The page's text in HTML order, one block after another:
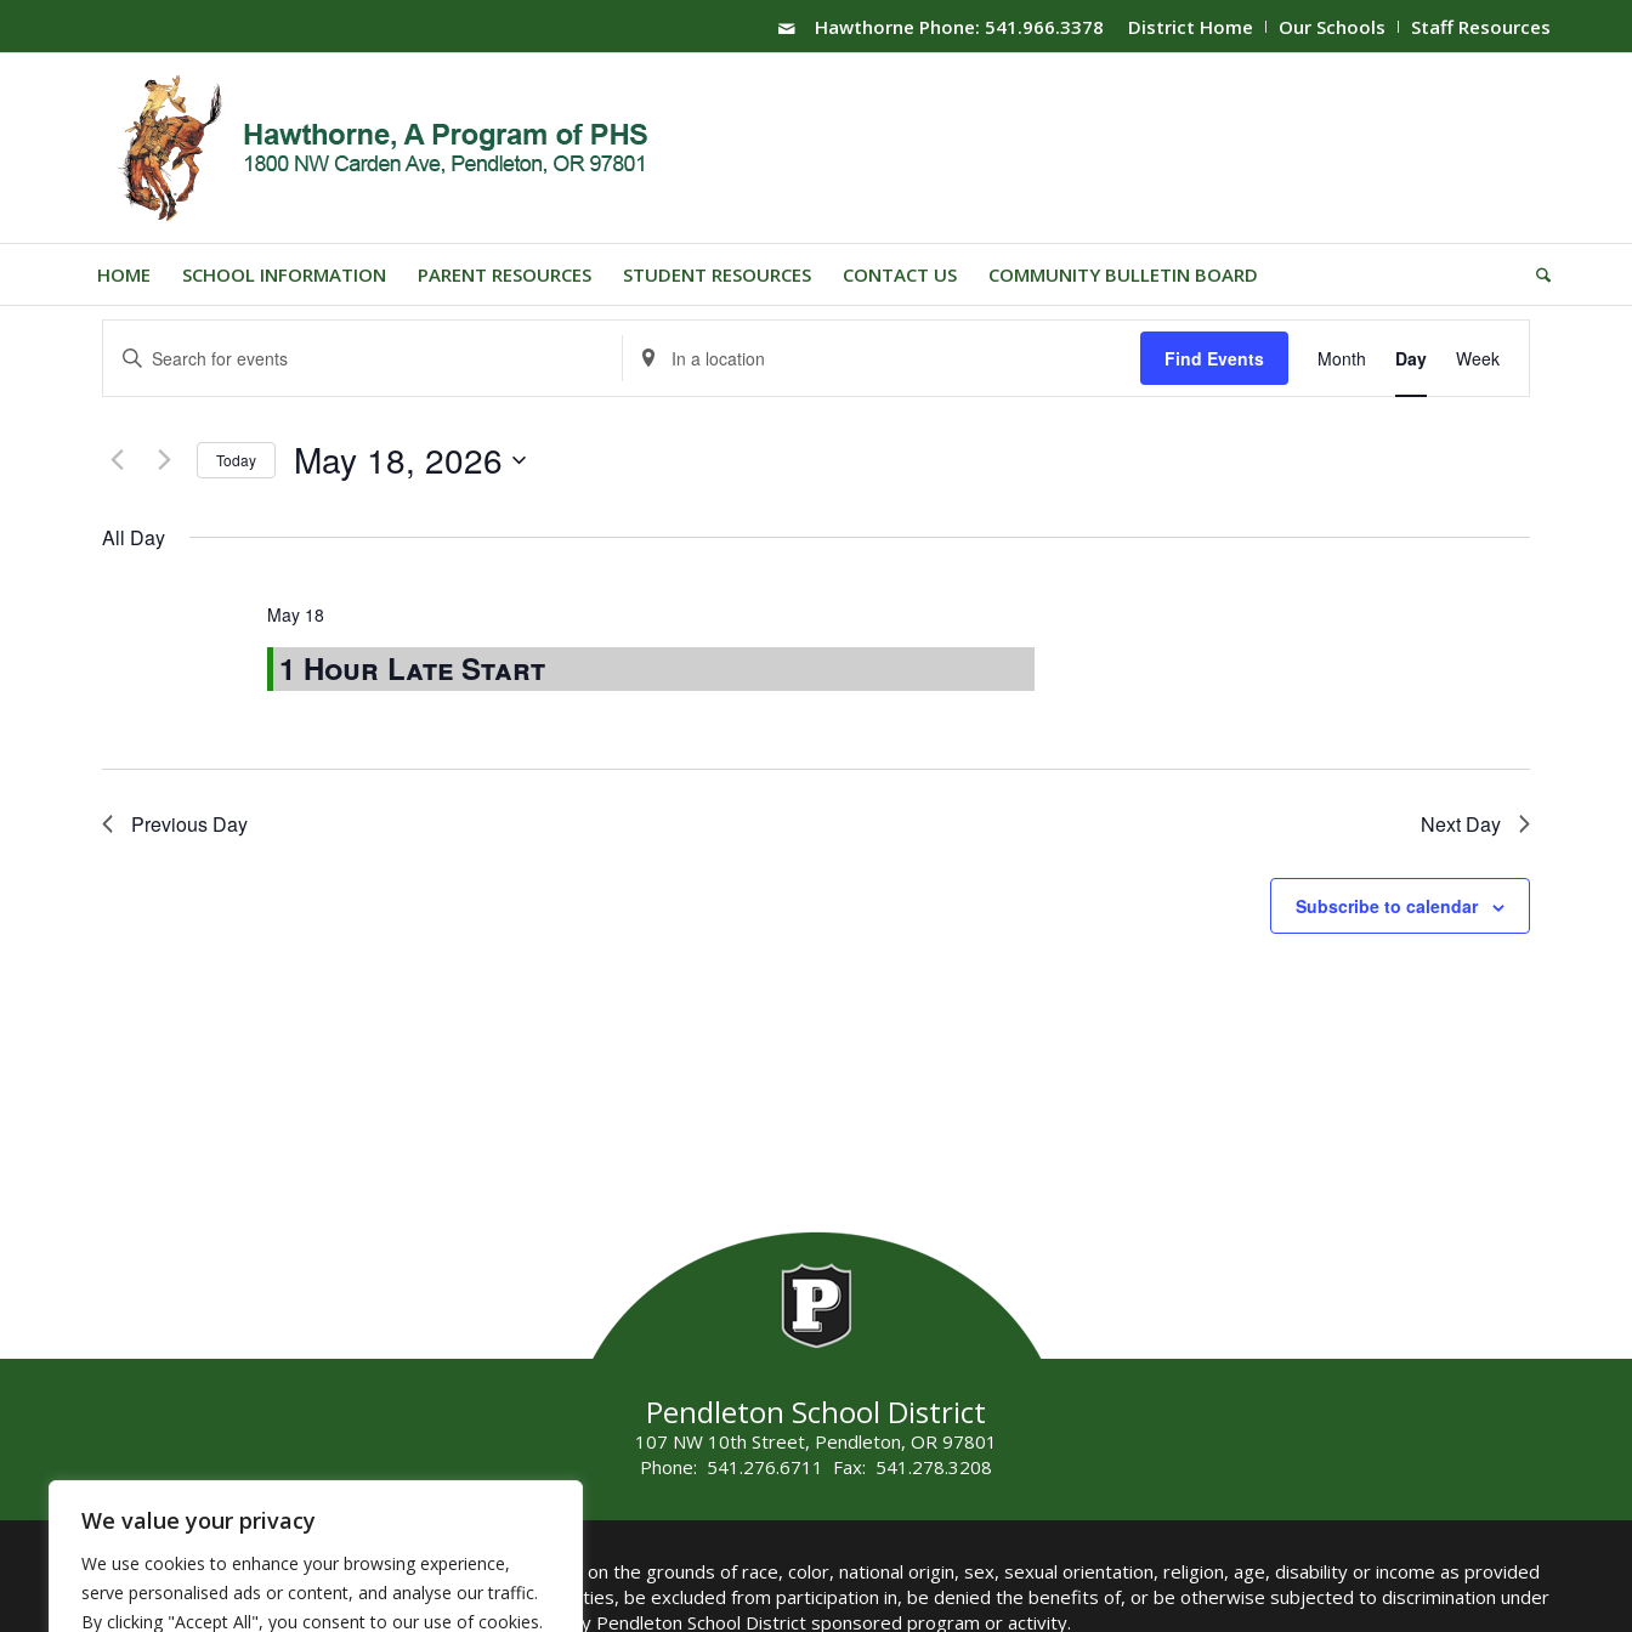
We value your privacy
We use cookies to enhance your browsing experience,
serve personalised ads or content, and analyse our traffic.
By clicking "Accept All", you consent to our use of cookies.
District Home Our Schools Staff Resources
Hawthorne Phone: 541.966.3378
HOME SCHOOL INFORMATION PARENT RESOURCES STUDENT RESOURCES CONTACT US COMMUNITY BULLETIN BOARD
Events
Search
and
Views
Navigation
Enter
Keyword.
Search
Events
Enter
Location.
Search
Find Events Views
Navigation
Month Day Week
Today May 18, 2026
All Day
May 18
1 Hour Late Start
Previous Day Next Day
Subscribe to calendar
Pendleton School District
107 NW 10th Street, Pendleton, OR 97801
Phone: 541.276.6711 Fax: 541.278.3208
The Pendleton School District assures that no person shall on the grounds of race, color, national origin, sex, sexual orientation, religion, age, disability or income as provided
by Title VI of the Civil Rights Act of 1964 and related authorities, be excluded from participation in, be denied the benefits of, or be otherwise subjected to discrimination under
any Pendleton School District sponsored program or activity.